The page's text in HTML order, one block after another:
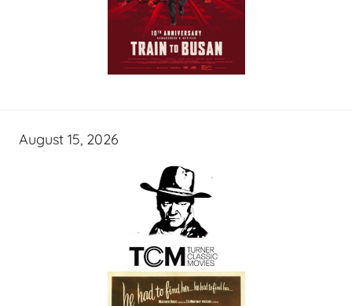
August 15, 2026